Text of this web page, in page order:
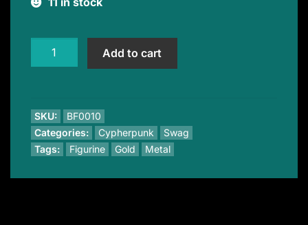
Unus
quantity
Add to cart
SKU:
BF0010
Categories:
Cypherpunk
Swag
Tags:
Figurine Gold Metal